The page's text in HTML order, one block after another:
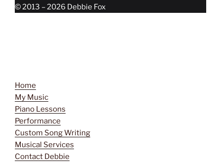
© 2013 – 2026 Debbie Fox
Home
My Music
Piano Lessons
Performance
Custom Song Writing
Musical Services
Contact Debbie